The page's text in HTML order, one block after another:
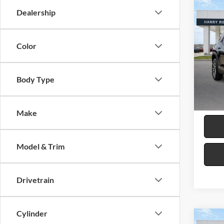
Dealership
Color
Body Type
Make
Model & Trim
Drivetrain
Cylinder
2026
LT
VIN: